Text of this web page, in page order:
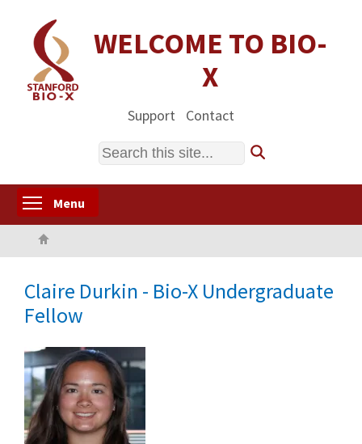
content
WELCOME TO BIO-
X
Support Contact
Search
Menu
Claire Durkin - Bio-X Undergraduate
Fellow